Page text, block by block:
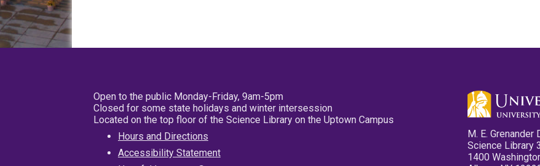
Open to the public Monday-Friday, 9am-5pm
Closed for some state holidays and winter intersession
Located on the top floor of the Science Library on the Uptown Campus
Hours and Directions
Accessibility Statement
M. E.
Science Library
1400